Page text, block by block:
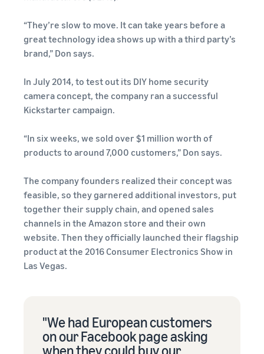
“They’re slow to move. It can take years before a
great technology idea shows up with a third party’s
brand,” Don says.
In July 2014, to test out its DIY home security
camera concept, the company ran a successful
Kickstarter campaign.
“In six weeks, we sold over $1 million worth of
products to around 7,000 customers,” Don says.
The company founders realized their concept was
feasible, so they garnered additional investors, put
together their supply chain, and opened sales
channels in the Amazon store and their own
website. Then they officially launched their flagship
product at the 2016 Consumer Electronics Show in
Las Vegas.
"We had European customers
on our Facebook page asking
when they could buy our